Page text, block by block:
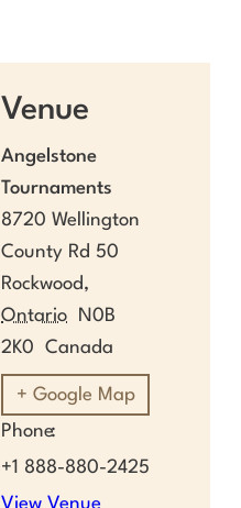
Venue
Angelstone
Tournaments
8720 Wellington
County Rd 50
Rockwood,
Ontario
N0B
2K0
Canada
+ Google Map
Phone
+1 888-880-2425